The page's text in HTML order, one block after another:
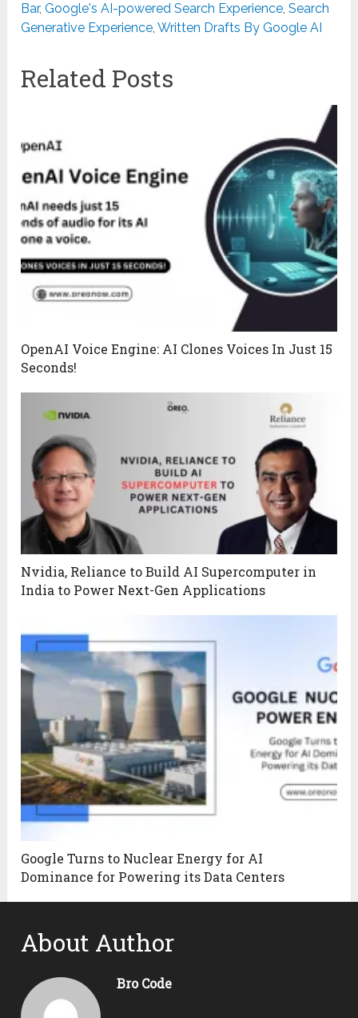
Bar,Google's AI-powered Search Experience,Search
Generative Experience,Written Drafts By Google AI
Related Posts
OpenAI Voice Engine: AI Clones Voices In Just 15
Seconds!
Nvidia, Reliance to Build AI Supercomputer in
India to Power Next-Gen Applications
Google Turns to Nuclear Energy for AI
Dominance for Powering its Data Centers
About Author
Bro Code